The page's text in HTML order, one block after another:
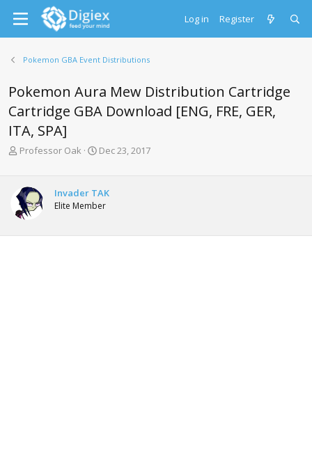
Log in Register
Pokemon GBA Event Distributions
Pokemon Aura Mew Distribution Cartridge
Cartridge GBA Download [ENG, FRE, GER,
ITA, SPA]
T
e
a
d
t
Professor Oak
S
r
t
d
t
Dec 23, 2017
Invader TAK
Elite Member